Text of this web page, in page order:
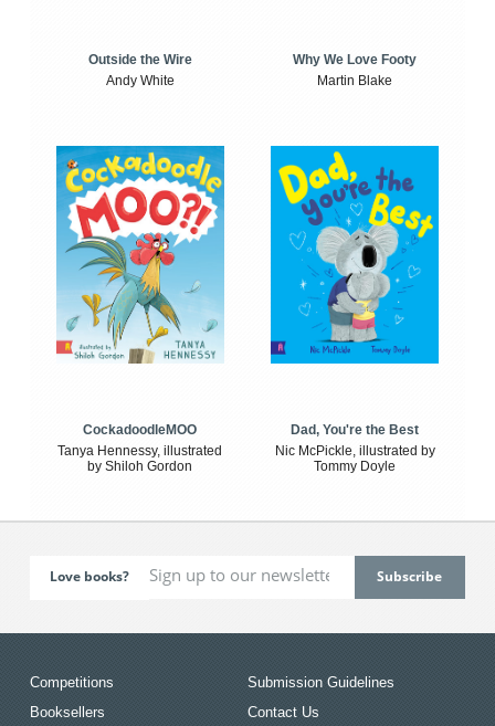
Outside the Wire
Andy White
Why We Love Footy
Martin Blake
CockadoodleMOO
Tanya Hennessy, illustrated
by Shiloh Gordon
Dad, You're the Best
Nic McPickle, illustrated by
Tommy Doyle
Love books?
Competitions
Booksellers
Submission Guidelines
Contact Us